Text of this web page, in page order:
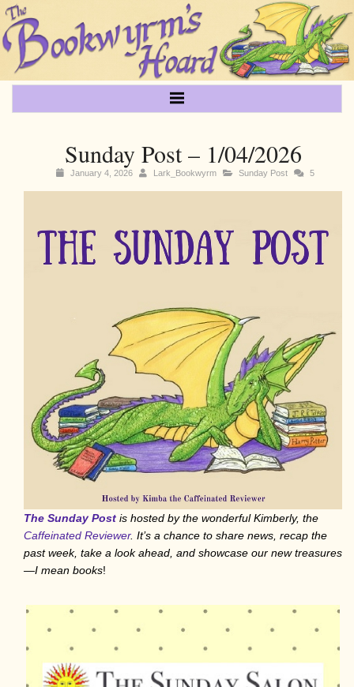
Sunday Post – 1/04/2026
January 4, 2026 Lark_Bookwyrm Sunday Post 5
The Sunday Post is hosted by the wonderful Kimberly, the
Caffeinated Reviewer. It’s a chance to share news, recap the
past week, take a look ahead, and showcase our new treasures
—I mean books!